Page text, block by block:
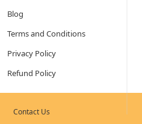
Blog
Terms and Conditions
Privacy Policy
Refund Policy
Contact Us